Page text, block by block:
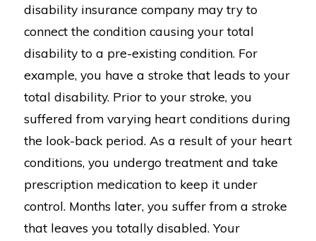
disability insurance company may try to
connect the condition causing your total
disability to a pre-existing condition. For
example, you have a stroke that leads to your
total disability. Prior to your stroke, you
suffered from varying heart conditions during
the look-back period. As a result of your heart
conditions, you undergo treatment and take
prescription medication to keep it under
control. Months later, you suffer from a stroke
that leaves you totally disabled. Your